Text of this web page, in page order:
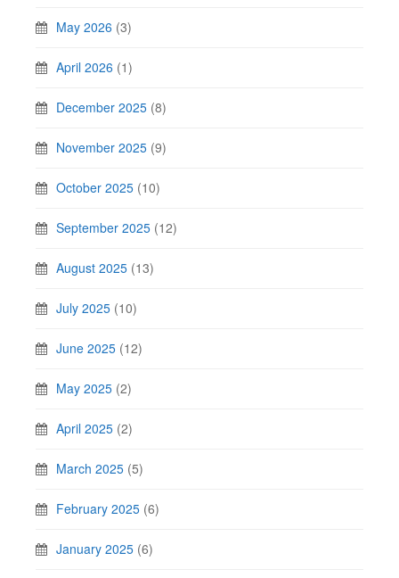
May 2026 (3)
April 2026 (1)
December 2025 (8)
November 2025 (9)
October 2025 (10)
September 2025 (12)
August 2025 (13)
July 2025 (10)
June 2025 (12)
May 2025 (2)
April 2025 (2)
March 2025 (5)
February 2025 (6)
January 2025 (6)